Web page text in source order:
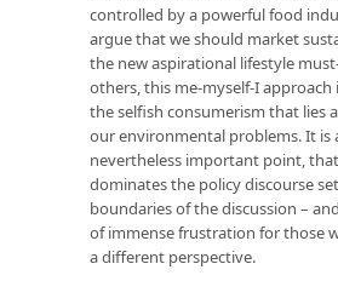
controlled by a powerful food
argue that we should market
the new aspirational lifestyle
others, this me-myself-I approach
the selfish consumerism that lies
our environmental problems. It is
nevertheless important point,
dominates the policy discourse
boundaries of the discussion –
of immense frustration for those
a different perspective.